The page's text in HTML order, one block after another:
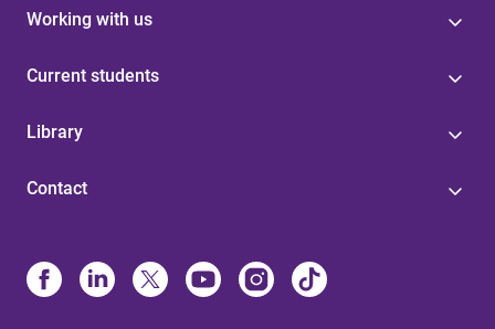
Working with us
Current students
Library
Contact